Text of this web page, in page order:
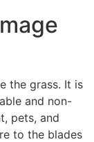
the grass. It is
and non-
pets, and
to the blades